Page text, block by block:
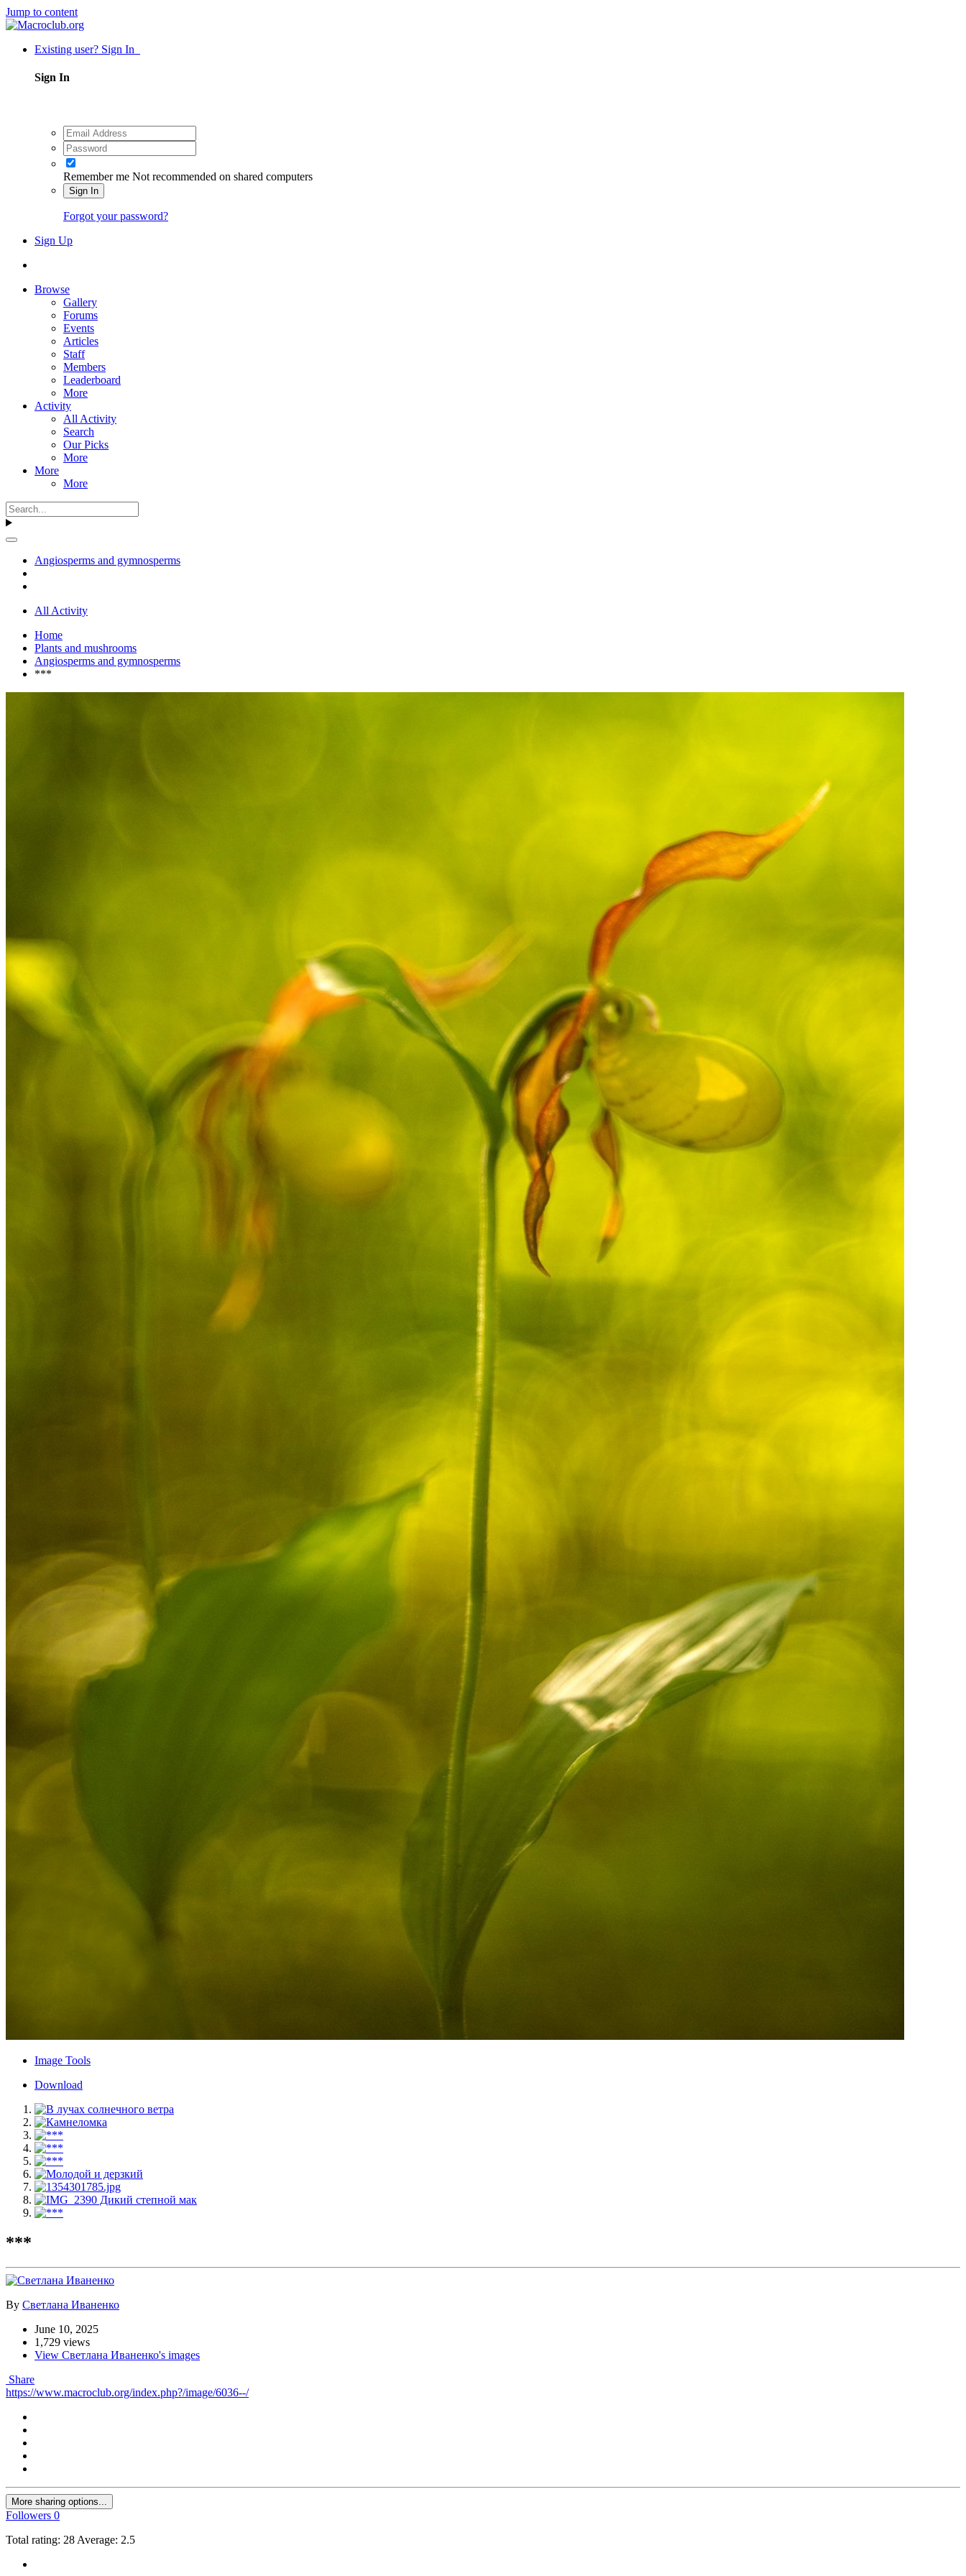
Jump to content
Existing user? Sign In
Sign In
Remember me Not recommended on shared computers
Sign In
Forgot your password?
Sign Up
Browse
Gallery
Forums
Events
Articles
Staff
Members
Leaderboard
More
Activity
All Activity
Search
Our Picks
More
More
More
Angiosperms and gymnosperms
All Activity
Home
Plants and mushrooms
Angiosperms and gymnosperms
***
Image Tools
Download
***
By Светлана Иваненко
June 10, 2025
1,729 views
View Светлана Иваненко's images
Share
https://www.macroclub.org/index.php?/image/6036--/
More sharing options...
Followers 0
Total rating: 28 Average: 2.5